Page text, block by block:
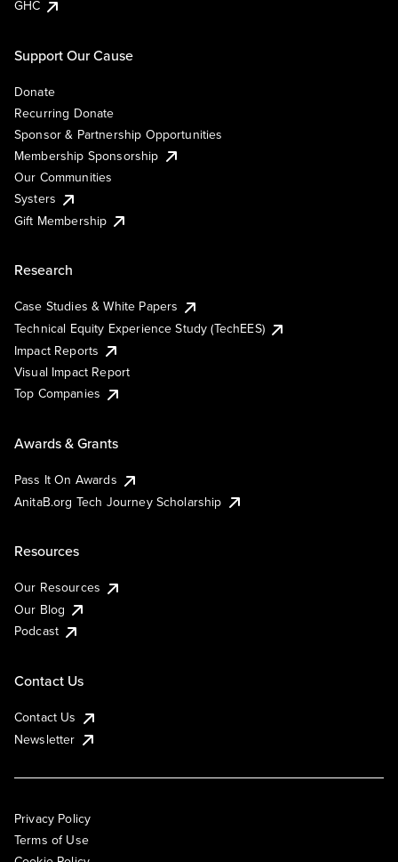
GHC
Support Our Cause
Donate
Recurring Donate
Sponsor & Partnership Opportunities
Membership Sponsorship
Our Communities
Systers
Gift Membership
Research
Case Studies & White Papers
Technical Equity Experience Study (TechEES)
Impact Reports
Visual Impact Report
Top Companies
Awards & Grants
Pass It On Awards
AnitaB.org Tech Journey Scholarship
Resources
Our Resources
Our Blog
Podcast
Contact Us
Contact Us
Newsletter
Privacy Policy
Terms of Use